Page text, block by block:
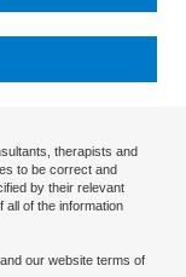
therapists and
to be correct and
by their relevant
all of the information
our website terms of